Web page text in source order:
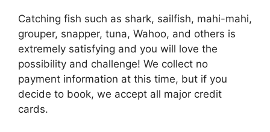
Catching fish such as shark, sailfish, mahi-mahi,
grouper, snapper, tuna, Wahoo, and others is
extremely satisfying and you will love the
possibility and challenge! We collect no
payment information at this time, but if you
decide to book, we accept all major credit
cards.